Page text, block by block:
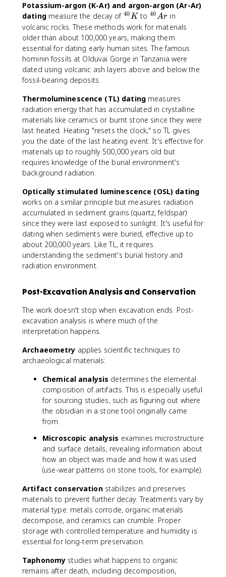
4
}
C
Potassium-argon (K-Ar) and argon-argon (Ar-Ar)
datingmeasure the decay of ^
{
4
0
}
K
40K to ^
{
4
0
}
A
40Ar in
volcanic rocks. These methods work for materials
older than about 100,000 years, making them
essential for dating early human sites. The famous
hominin fossils at Olduvai Gorge in Tanzania were
dated using volcanic ash layers above and below the
fossil-bearing deposits.
Thermoluminescence (TL) datingmeasures
radiation energy that has accumulated in crystalline
materials like ceramics or burnt stone since they were
last heated. Heating "resets the clock," so TL gives
you the date of the last heating event. It's effective for
materials up to roughly 500,000 years old but
requires knowledge of the burial environment's
background radiation.
Optically stimulated luminescence (OSL) dating
works on a similar principle but measures radiation
accumulated in sediment grains (quartz, feldspar)
since they were last exposed to sunlight. It's useful for
dating when sediments were buried, effective up to
about 200,000 years. Like TL, it requires
understanding the sediment's burial history and
radiation environment.
Post-Excavation Analysis and Conservation
The work doesn't stop when excavation ends. Post-
excavation analysis is where much of the
interpretation happens.
Archaeometry applies scientific techniques to
archaeological materials:
Chemical analysis determines the elemental
composition of artifacts. This is especially useful
for sourcing studies, such as figuring out where
the obsidian in a stone tool originally came
from.
Microscopic analysis examines microstructure
and surface details, revealing information about
how an object was made and how it was used
(use-wear patterns on stone tools, for example).
Artifact conservationstabilizes and preserves
materials to prevent further decay. Treatments vary by
material type: metals corrode, organic materials
decompose, and ceramics can crumble. Proper
storage with controlled temperature and humidity is
essential for long-term preservation.
Taphonomy studies what happens to organic
remains after death, including decomposition,